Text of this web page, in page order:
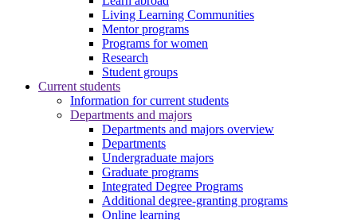
Living Learning Communities
Mentor programs
Programs for women
Research
Student groups
Current students
Information for current students
Departments and majors
Departments and majors overview
Departments
Undergraduate majors
Graduate programs
Integrated Degree Programs
Additional degree-granting programs
Online learning